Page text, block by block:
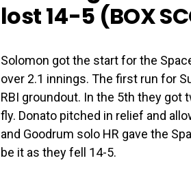
lost 14-5 (BOX
Solomon got the start for the
over 2.1 innings. The first run for
RBI groundout. In the 5th they got
fly. Donato pitched in relief and
and Goodrum solo HR gave the
be it as they fell 14-5.